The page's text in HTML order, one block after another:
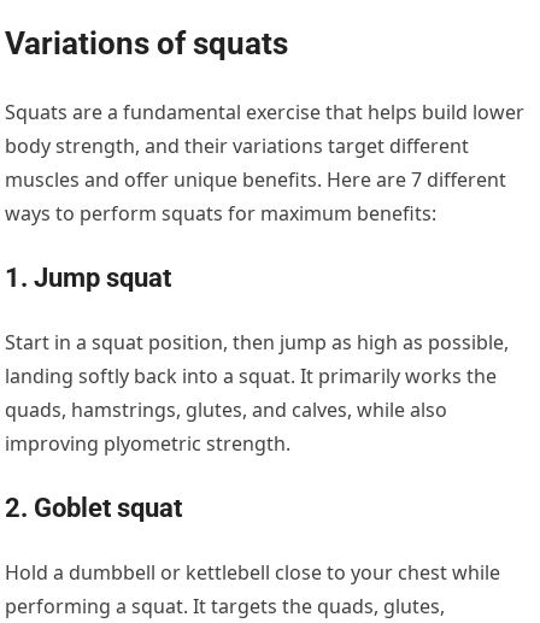
Variations of squats
Squats are a fundamental exercise that helps build lower
body strength, and their variations target different
muscles and offer unique benefits. Here are 7 different
ways to perform squats for maximum benefits:
1. Jump squat
Start in a squat position, then jump as high as possible,
landing softly back into a squat. It primarily works the
quads, hamstrings, glutes, and calves, while also
improving plyometric strength.
2. Goblet squat
Hold a dumbbell or kettlebell close to your chest while
performing a squat. It targets the quads, glutes,